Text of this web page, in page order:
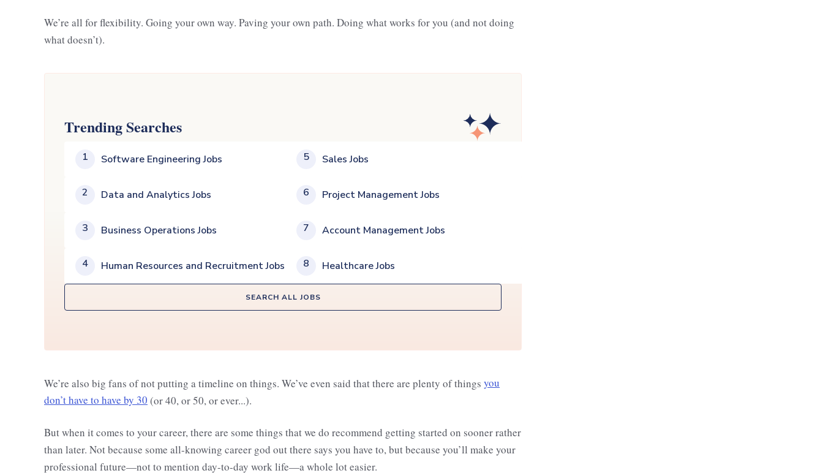
We’re all for flexibility. Going your own way. Paving your own path. Doing what works for you (and not doing
what doesn’t).
Trending Searches
1 Software Engineering Jobs
2 Data and Analytics Jobs
3 Business Operations Jobs
4 Human Resources and Recruitment Jobs
5 Sales Jobs
6 Project Management Jobs
7 Account Management Jobs
8 Healthcare Jobs
SEARCH ALL JOBS
We’re also big fans of not putting a timeline on things. We’ve even said that there are plenty of things you
don’t have to have by 30 (or 40, or 50, or ever...).
But when it comes to your career, there are some things that we do recommend getting started on sooner rather
than later. Not because some all-knowing career god out there says you have to, but because you’ll make your
professional future—not to mention day-to-day work life—a whole lot easier.